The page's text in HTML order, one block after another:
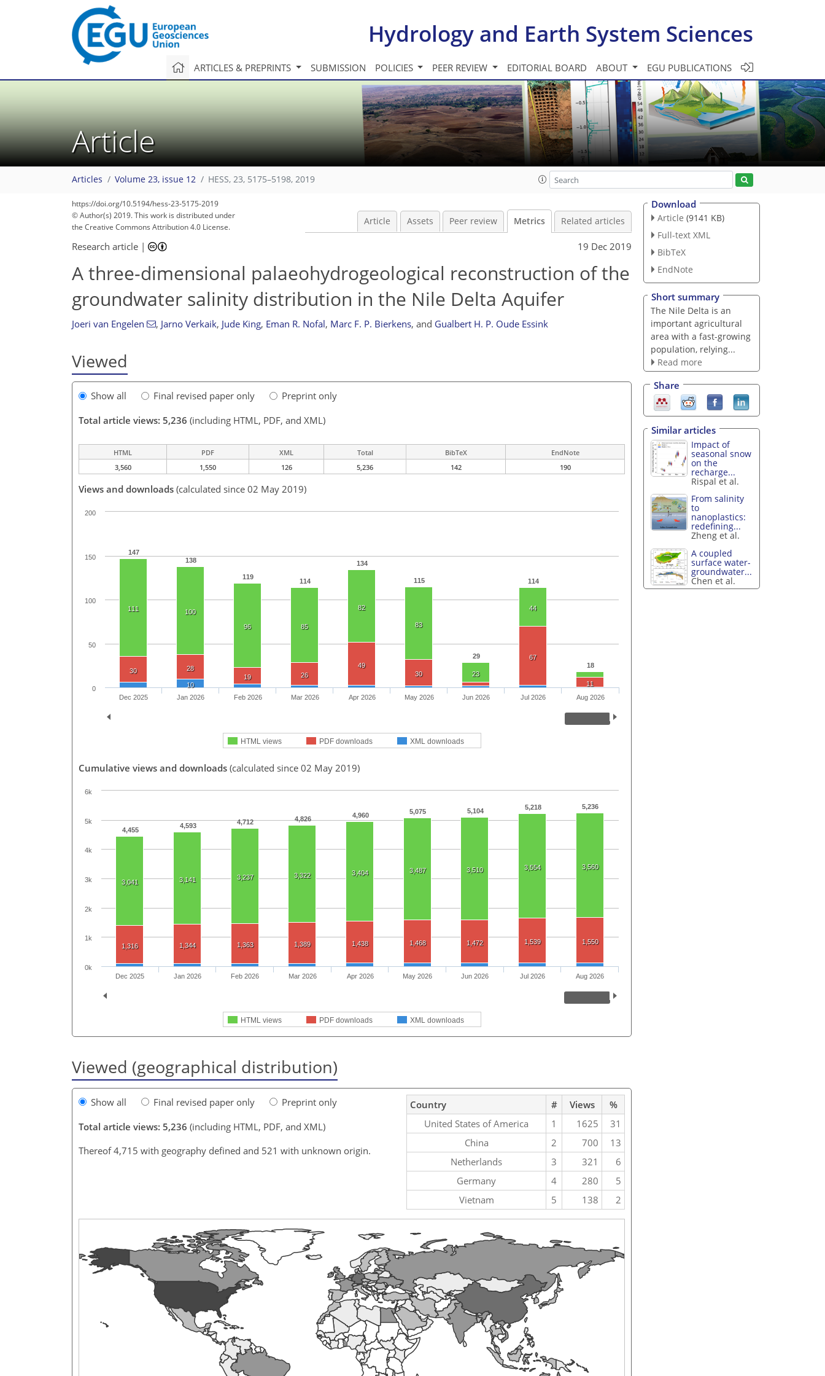
Hydrology and Earth System Sciences
ARTICLES & PREPRINTS SUBMISSION POLICIES PEER REVIEW EDITORIAL BOARD ABOUT EGU PUBLICATIONS
Article
Articles Volume 23, issue 12 HESS, 23, 5175–5198, 2019
https://doi.org/10.5194/hess-23-5175-2019
© Author(s) 2019. This work is distributed under
the Creative Commons Attribution 4.0 License.
Article Assets Peer review Metrics Related articles
Research article | 19 Dec 2019
A three-dimensional palaeohydrogeological reconstruction of the
groundwater salinity distribution in the Nile Delta Aquifer
Joeri van Engelen , Jarno Verkaik, Jude King, Eman R. Nofal, Marc F. P. Bierkens, and Gualbert H. P. Oude Essink
Viewed
Show all Final revised paper only
Preprint only
Total article views: 5,236 (including HTML, PDF, and XML)
HTML PDF XML Total BibTeX
EndNote
3,560
1,550 126 5,236 142 190
Views and downloads (calculated since 02 May 2019)
147
138
119
114
134
115
29
114
18
111
100
96
85
82
83
23
44
30
28
19
26
49
30
67
11
10
HTML views PDF downloads XML downloads
Dec 2025 Jan 2026 Feb 2026 Mar 2026 Apr 2026 May 2026 Jun 2026 Jul 2026 Aug 2026
0
50
100
150
200
Cumulative views and downloads (calculated since 02 May 2019)
4,455
4,593 4,712 4,826 4,960 5,075 5,104 5,218 5,236
3,041 3,141 3,237 3,322 3,404 3,487 3,510 3,554 3,560
1,316 1,344 1,363 1,389 1,438 1,468 1,472 1,539 1,550
98108
112
115
118
120
122
125
126
HTML views PDF downloads XML downloads
Dec 2025 Jan 2026 Feb 2026 Mar 2026 Apr 2026 May 2026 Jun 2026 Jul 2026 Aug 2026
0k
1k
2k
3k
4k
5k
6k
Viewed (geographical distribution)
Show all Final revised paper only
Preprint only
Total article views: 5,236 (including HTML, PDF, and XML)
Thereof 4,715 with geography defined and 521 with unknown origin.
Country # Views
%
United States of America
1 1625
31
China
2 700
13
Netherlands
3 321
6
Germany
4 280
5
Vietnam
5 138 2
Download
Article (9141 KB)
Full-text XML
BibTeX
EndNote
Short summary
The Nile Delta is an
important agricultural
area with a fast-growing
population, relying...
Read more
Share
Similar articles
Impact of
seasonal snow
on the
recharge...
Rispal et al.
From salinity
to
nanoplastics:
redefining...
Zheng et al.
A coupled
surface water-
groundwater...
Chen et al.